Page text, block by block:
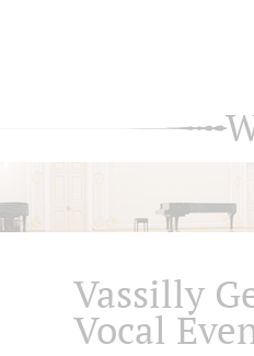
Vassilly
Vocal